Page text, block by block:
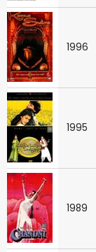
1996
1995
1989